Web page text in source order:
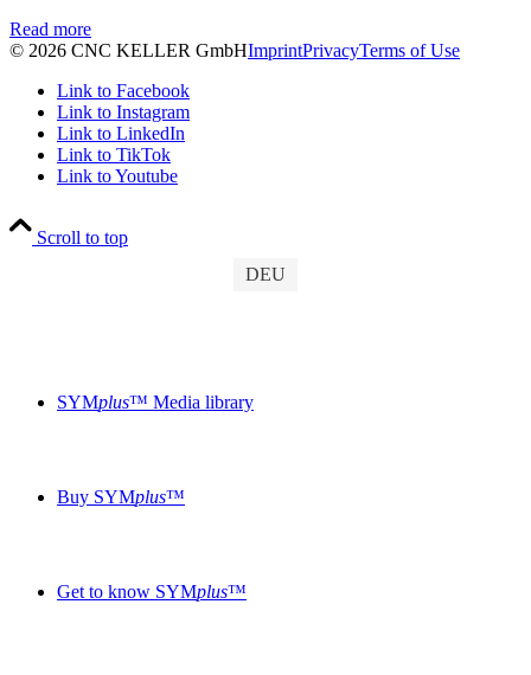
SYMplus™ Media library
Buy SYMplus™
Get to know SYMplus™
Read more
© 2026 CNC KELLER GmbHImprintPrivacyTerms of Use
Link to Facebook
Link to Instagram
Link to LinkedIn
Link to TikTok
Link to Youtube
Scroll to top
DEU